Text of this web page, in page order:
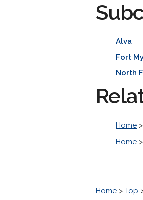
Alva
Fort
North
Home >
Home >
Home > Top